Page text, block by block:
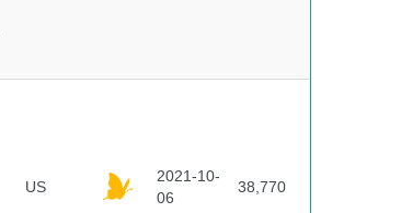
US
2021-10-
06
38,770